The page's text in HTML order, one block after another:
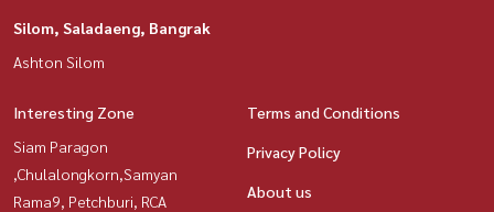
Silom, Saladaeng, Bangrak
Ashton Silom
Interesting Zone
Siam Paragon
,Chulalongkorn,Samyan
Rama9, Petchburi, RCA
Terms and Conditions
Privacy Policy
About us